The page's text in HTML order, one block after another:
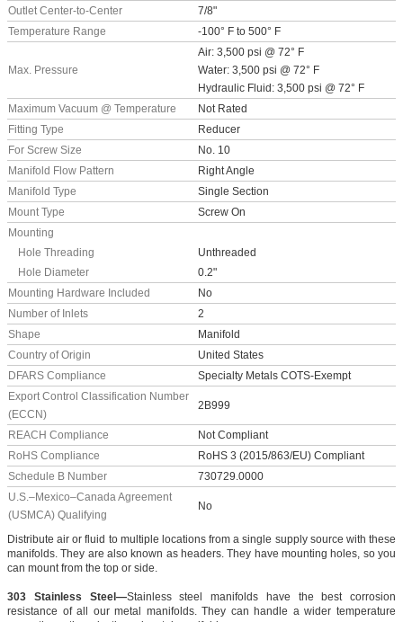
Outlet Center-to-Center
7/8"
Temperature Range
-100° F to 500° F
Max. Pressure
Air: 3,500 psi @ 72° F
Water: 3,500 psi @ 72° F
Hydraulic Fluid: 3,500 psi @ 72° F
Maximum Vacuum @ Temperature
Not Rated
Fitting Type
Reducer
For Screw Size
No. 10
Manifold Flow Pattern
Right Angle
Manifold Type
Single Section
Mount Type
Screw On
Mounting
Hole Threading
Unthreaded
Hole Diameter
0.2"
Mounting Hardware Included
No
Number of Inlets
2
Shape
Manifold
Country of Origin
United States
DFARS Compliance
Specialty Metals COTS-Exempt
Export Control Classification Number
(ECCN)
2B999
REACH Compliance
Not Compliant
RoHS Compliance
RoHS 3 (2015/863/EU) Compliant
Schedule B Number
730729.0000
U.S.–Mexico–Canada Agreement
(USMCA) Qualifying
No
Distribute air or fluid to multiple locations from a single supply source with these
manifolds. They are also known as headers. They have mounting holes, so you
can mount from the top or side.
303 Stainless Steel—Stainless steel manifolds have the best corrosion
resistance of all our metal manifolds. They can handle a wider temperature